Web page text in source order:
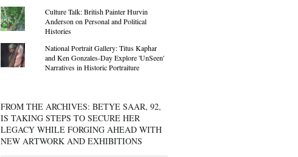
Culture Talk: British Painter Hurvin
Anderson on Personal and Political
Histories
National Portrait Gallery: Titus Kaphar
and Ken Gonzales-Day Explore 'UnSeen'
Narratives in Historic Portraiture
FROM THE ARCHIVES: BETYE SAAR, 92,
IS TAKING STEPS TO SECURE HER
LEGACY WHILE FORGING AHEAD WITH
NEW ARTWORK AND EXHIBITIONS